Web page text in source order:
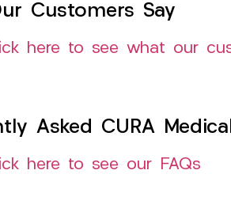
Customers Say
here to see what our
Asked CURA
here to see our FAQs